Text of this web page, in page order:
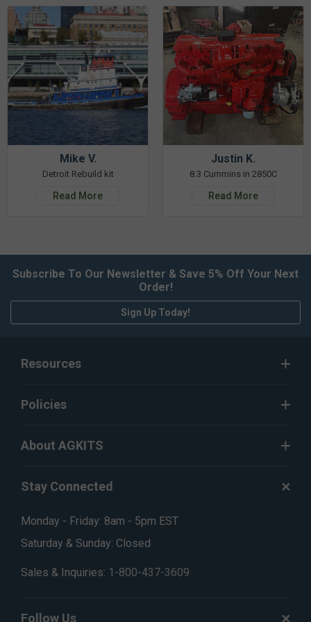
Mike V.
Detroit Rebuild kit
Read More
Justin K.
8.3 Cummins in 2850C
Read More
Subscribe To Our Newsletter & Save 5% Off Your Next
Order!
Sign Up Today!
Resources
Policies
About AGKITS
Stay Connected
Monday - Friday: 8am - 5pm EST
Saturday & Sunday: Closed
Sales & Inquiries: 1-800-437-3609
Follow Us